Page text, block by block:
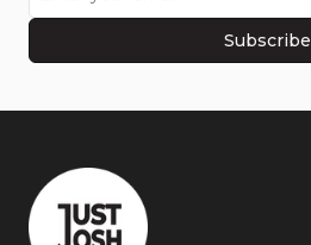
Subscribe